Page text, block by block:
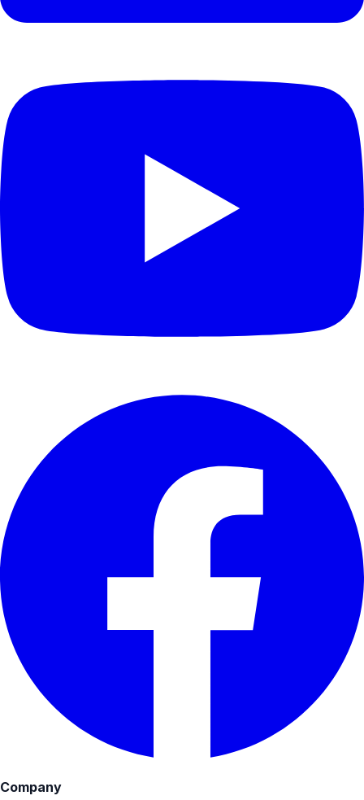
Company